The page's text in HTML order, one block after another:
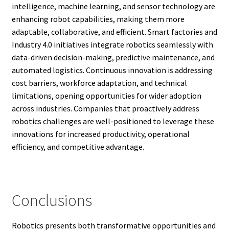
intelligence, machine learning, and sensor technology are
enhancing robot capabilities, making them more
adaptable, collaborative, and efficient. Smart factories and
Industry 4.0 initiatives integrate robotics seamlessly with
data-driven decision-making, predictive maintenance, and
automated logistics. Continuous innovation is addressing
cost barriers, workforce adaptation, and technical
limitations, opening opportunities for wider adoption
across industries. Companies that proactively address
robotics challenges are well-positioned to leverage these
innovations for increased productivity, operational
efficiency, and competitive advantage.
Conclusions
Robotics presents both transformative opportunities and